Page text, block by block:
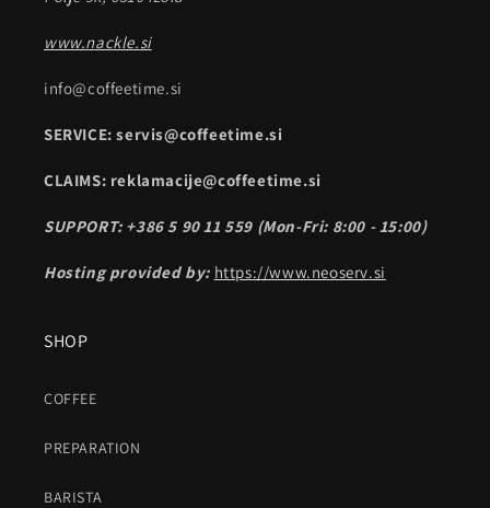
www.nackle.si
info@coffeetime.si
SERVICE: servis@coffeetime.si
CLAIMS: reklamacije@coffeetime.si
SUPPORT: +386 5 90 11 559 (Mon-Fri: 8:00 - 15:00)
Hosting provided by: https://www.neoserv.si
SHOP
COFFEE
PREPARATION
BARISTA